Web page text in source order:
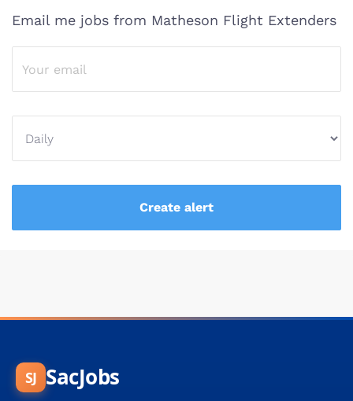
Email me jobs from Matheson Flight Extenders
SJ SacJobs